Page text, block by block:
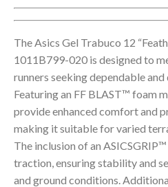
The Asics Gel Trabuco 12
1011B799-020 is designed to
runners seeking dependable
Featuring an FF BLAST™ foam
provide enhanced comfort and
making it suitable for varied
The inclusion of an
traction, ensuring stability and
and ground conditions.